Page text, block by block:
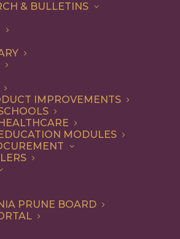
& BULLETINS
IMPROVEMENTS
MODULES
PRUNE BOARD
A